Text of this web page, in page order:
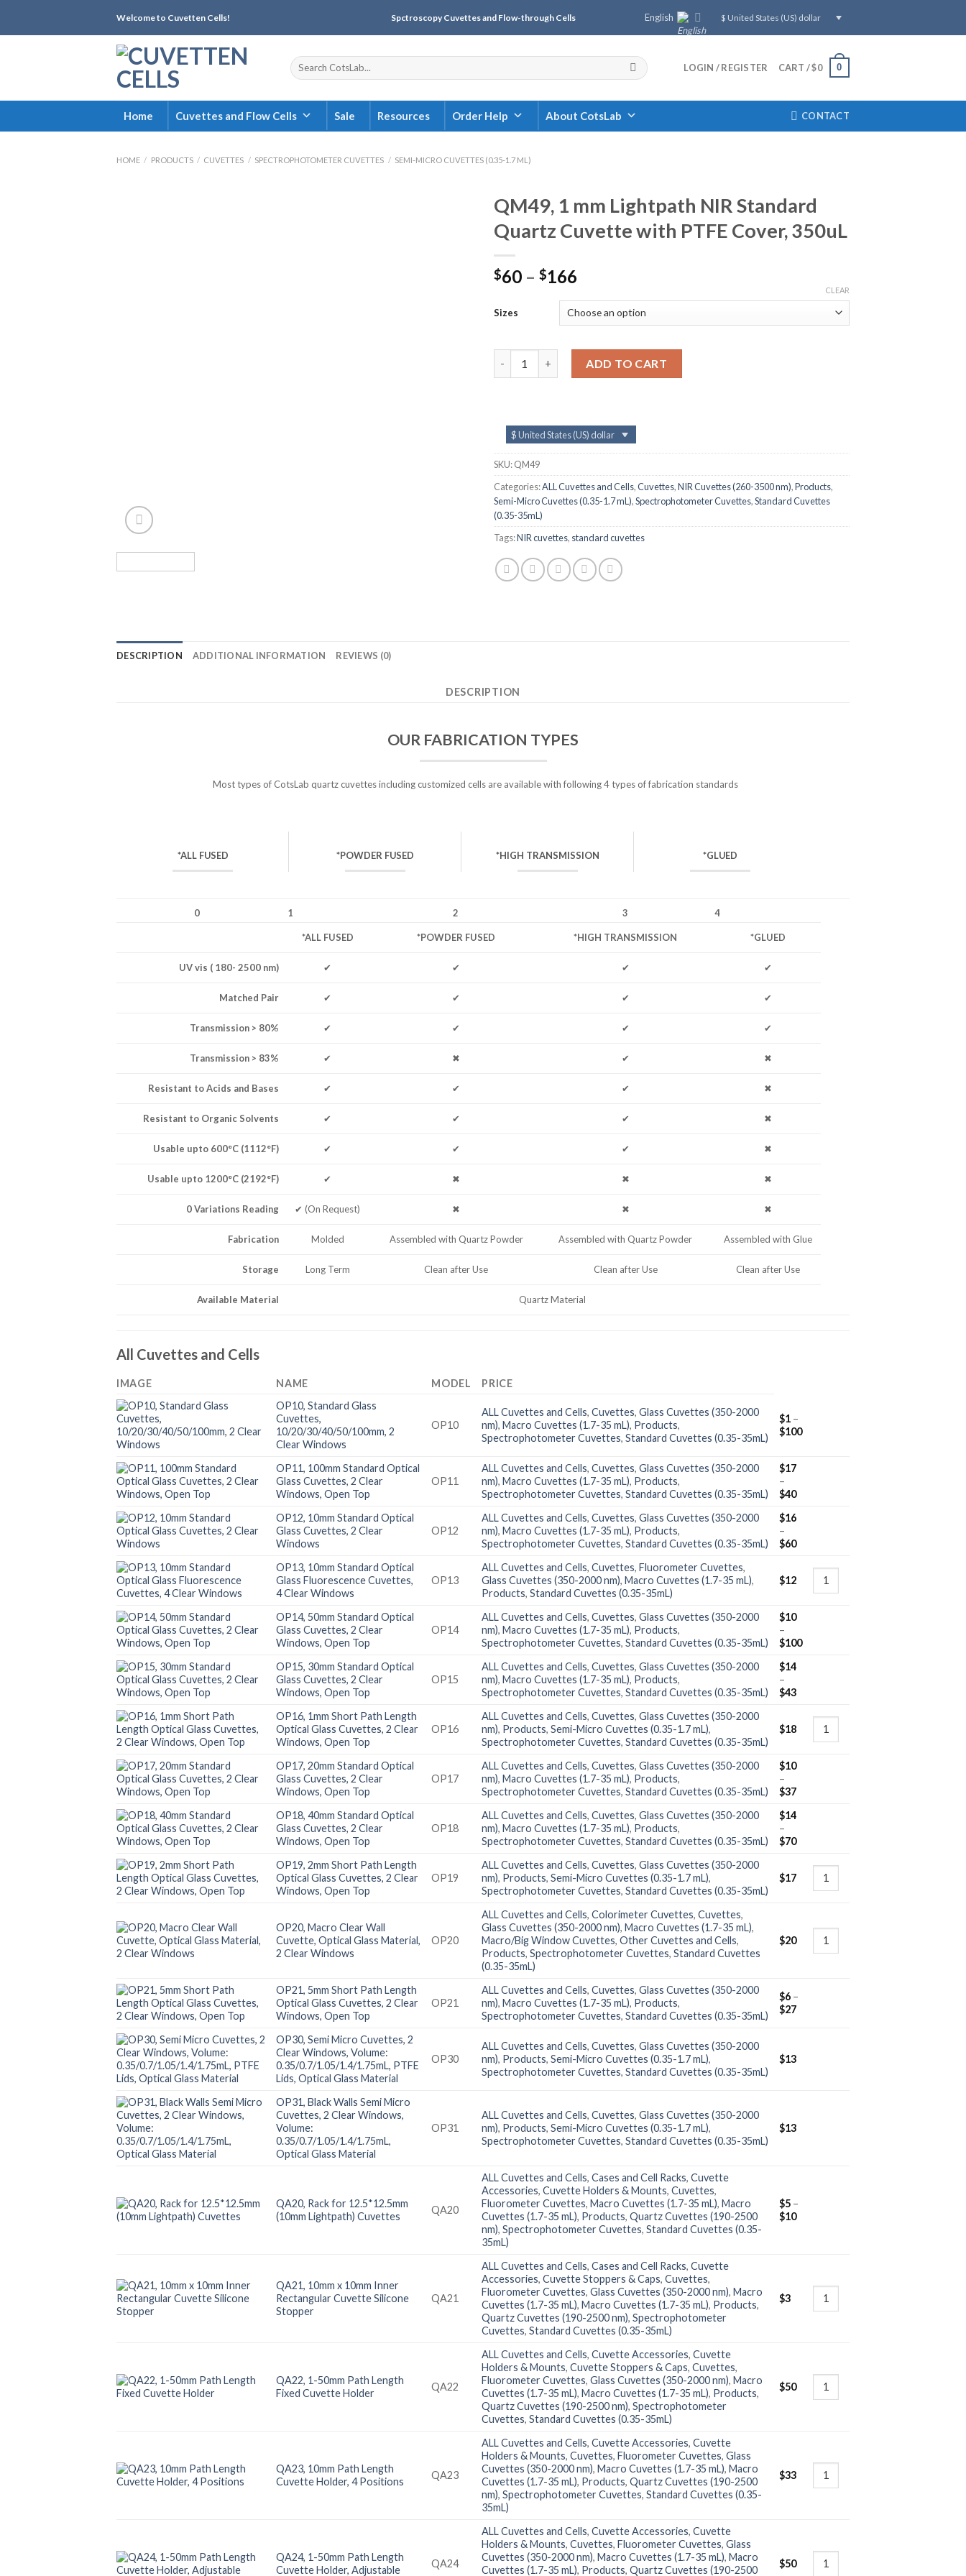
Welcome to Cuvetten Cells! Spctroscopy Cuvettes and Flow-through Cells English $ United States (US) dollar
Search
for:
LOGIN / REGISTER CART /$0 0
Home Cuvettes and Flow Cells Sale Resources Order Help About CotsLab CONTACT
HOME / PRODUCTS / CUVETTES / SPECTROPHOTOMETER CUVETTES / SEMI-MICRO CUVETTES (0.35-1.7 ML)
QM49, 1 mm Lightpath NIR Standard
Quartz Cuvette with PTFE Cover, 350uL
$60 – $166
Sizes
CLEAR
QM49, 1 mm Lightpath NIR Standard Quartz Cuvette with PTFE Cover, 350uL quantity
ADD TO CART
$ United States (US) dollar
SKU:QM49
Categories:ALL Cuvettes and Cells,Cuvettes,NIR Cuvettes (260-3500 nm),Products,
Semi-Micro Cuvettes (0.35-1.7 mL),Spectrophotometer Cuvettes,Standard Cuvettes
(0.35-35mL)
Tags:NIR cuvettes, standard cuvettes
DESCRIPTION ADDITIONAL INFORMATION REVIEWS (0)
DESCRIPTION
OUR FABRICATION TYPES
Most types of CotsLab quartz cuvettes including customized cells are available with following 4 types of fabrication standards
*ALL FUSED *POWDER FUSED *HIGH TRANSMISSION *GLUED
0 1 2 3 4
*ALL FUSED *POWDER FUSED *HIGH TRANSMISSION *GLUED
UV vis ( 180- 2500 nm) ✔ ✔ ✔ ✔
Matched Pair ✔ ✔ ✔ ✔
Transmission > 80% ✔ ✔ ✔ ✔
Transmission > 83% ✔ ✖ ✔ ✖
Resistant to Acids and Bases ✔ ✔ ✔ ✖
Resistant to Organic Solvents ✔ ✔ ✔ ✖
Usable upto 600°C (1112°F) ✔ ✔ ✔ ✖
Usable upto 1200°C (2192°F) ✔ ✖ ✖ ✖
0 Variations Reading ✔ (On Request) ✖ ✖ ✖
Fabrication Molded Assembled with Quartz Powder Assembled with Quartz Powder Assembled with Glue
Storage Long Term Clean after Use Clean after Use Clean after Use
Available Material Quartz Material
All Cuvettes and Cells
IMAGE NAME MODEL
PRICE
OP10, Standard Glass
Cuvettes,
10/20/30/40/50/100mm, 2
Clear Windows
OP10
ALL Cuvettes and Cells,Cuvettes,Glass Cuvettes (350-2000
nm),Macro Cuvettes (1.7-35 mL), Products,
Spectrophotometer Cuvettes,Standard Cuvettes (0.35-35mL)
$1 –
$100
OP11, 100mm Standard Optical
Glass Cuvettes, 2 Clear
Windows, Open Top
OP11
ALL Cuvettes and Cells,Cuvettes,Glass Cuvettes (350-2000
nm),Macro Cuvettes (1.7-35 mL), Products,
Spectrophotometer Cuvettes,Standard Cuvettes (0.35-35mL)
$17
–
$40
OP12, 10mm Standard Optical
Glass Cuvettes, 2 Clear
Windows
OP12
ALL Cuvettes and Cells,Cuvettes,Glass Cuvettes (350-2000
nm),Macro Cuvettes (1.7-35 mL), Products,
Spectrophotometer Cuvettes,Standard Cuvettes (0.35-35mL)
$16
–
$60
OP13, 10mm Standard Optical
Glass Fluorescence Cuvettes,
4 Clear Windows
OP13
ALL Cuvettes and Cells,Cuvettes,Fluorometer Cuvettes,
Glass Cuvettes (350-2000 nm),Macro Cuvettes (1.7-35 mL),
Products,Standard Cuvettes (0.35-35mL)
$12
OP14, 50mm Standard Optical
Glass Cuvettes, 2 Clear
Windows, Open Top
OP14
ALL Cuvettes and Cells,Cuvettes,Glass Cuvettes (350-2000
nm),Macro Cuvettes (1.7-35 mL), Products,
Spectrophotometer Cuvettes,Standard Cuvettes (0.35-35mL)
$10
–
$100
OP15, 30mm Standard Optical
Glass Cuvettes, 2 Clear
Windows, Open Top
OP15
ALL Cuvettes and Cells,Cuvettes,Glass Cuvettes (350-2000
nm),Macro Cuvettes (1.7-35 mL), Products,
Spectrophotometer Cuvettes,Standard Cuvettes (0.35-35mL)
$14
–
$43
OP16, 1mm Short Path Length
Optical Glass Cuvettes, 2 Clear
Windows, Open Top
OP16
ALL Cuvettes and Cells,Cuvettes,Glass Cuvettes (350-2000
nm), Products,Semi-Micro Cuvettes (0.35-1.7 mL),
Spectrophotometer Cuvettes,Standard Cuvettes (0.35-35mL)
$18
OP17, 20mm Standard Optical
Glass Cuvettes, 2 Clear
Windows, Open Top
OP17
ALL Cuvettes and Cells,Cuvettes,Glass Cuvettes (350-2000
nm),Macro Cuvettes (1.7-35 mL), Products,
Spectrophotometer Cuvettes,Standard Cuvettes (0.35-35mL)
$10
–
$37
OP18, 40mm Standard Optical
Glass Cuvettes, 2 Clear
Windows, Open Top
OP18
ALL Cuvettes and Cells,Cuvettes,Glass Cuvettes (350-2000
nm),Macro Cuvettes (1.7-35 mL), Products,
Spectrophotometer Cuvettes,Standard Cuvettes (0.35-35mL)
$14
–
$70
OP19, 2mm Short Path Length
Optical Glass Cuvettes, 2 Clear
Windows, Open Top
OP19
ALL Cuvettes and Cells,Cuvettes,Glass Cuvettes (350-2000
nm), Products,Semi-Micro Cuvettes (0.35-1.7 mL),
Spectrophotometer Cuvettes,Standard Cuvettes (0.35-35mL)
$17
OP20, Macro Clear Wall
Cuvette, Optical Glass Material,
2 Clear Windows
OP20
ALL Cuvettes and Cells,Colorimeter Cuvettes,Cuvettes,
Glass Cuvettes (350-2000 nm),Macro Cuvettes (1.7-35 mL),
Macro/Big Window Cuvettes,Other Cuvettes and Cells,
Products,Spectrophotometer Cuvettes,Standard Cuvettes
(0.35-35mL)
$20
OP21, 5mm Short Path Length
Optical Glass Cuvettes, 2 Clear
Windows, Open Top
OP21
ALL Cuvettes and Cells,Cuvettes,Glass Cuvettes (350-2000
nm),Macro Cuvettes (1.7-35 mL), Products,
Spectrophotometer Cuvettes,Standard Cuvettes (0.35-35mL)
$6 –
$27
OP30, Semi Micro Cuvettes, 2
Clear Windows, Volume:
0.35/0.7/1.05/1.4/1.75mL, PTFE
Lids, Optical Glass Material
OP30
ALL Cuvettes and Cells,Cuvettes,Glass Cuvettes (350-2000
nm), Products,Semi-Micro Cuvettes (0.35-1.7 mL),
Spectrophotometer Cuvettes,Standard Cuvettes (0.35-35mL)
$13
OP31, Black Walls Semi Micro
Cuvettes, 2 Clear Windows,
Volume:
0.35/0.7/1.05/1.4/1.75mL,
Optical Glass Material
OP31
ALL Cuvettes and Cells,Cuvettes,Glass Cuvettes (350-2000
nm), Products,Semi-Micro Cuvettes (0.35-1.7 mL),
Spectrophotometer Cuvettes,Standard Cuvettes (0.35-35mL)
$13
QA20, Rack for 12.5*12.5mm
(10mm Lightpath) Cuvettes
QA20
ALL Cuvettes and Cells,Cases and Cell Racks,Cuvette
Accessories,Cuvette Holders & Mounts,Cuvettes,
Fluorometer Cuvettes,Macro Cuvettes (1.7-35 mL),Macro
Cuvettes (1.7-35 mL), Products,Quartz Cuvettes (190-2500
nm),Spectrophotometer Cuvettes,Standard Cuvettes (0.35-
35mL)
$5 –
$10
QA21, 10mm x 10mm Inner
Rectangular Cuvette Silicone
Stopper
QA21
ALL Cuvettes and Cells,Cases and Cell Racks,Cuvette
Accessories,Cuvette Stoppers & Caps,Cuvettes,
Fluorometer Cuvettes,Glass Cuvettes (350-2000 nm),Macro
Cuvettes (1.7-35 mL),Macro Cuvettes (1.7-35 mL), Products,
Quartz Cuvettes (190-2500 nm),Spectrophotometer
Cuvettes,Standard Cuvettes (0.35-35mL)
$3
QA22, 1-50mm Path Length
Fixed Cuvette Holder
QA22
ALL Cuvettes and Cells,Cuvette Accessories,Cuvette
Holders & Mounts,Cuvette Stoppers & Caps,Cuvettes,
Fluorometer Cuvettes,Glass Cuvettes (350-2000 nm),Macro
Cuvettes (1.7-35 mL),Macro Cuvettes (1.7-35 mL), Products,
Quartz Cuvettes (190-2500 nm),Spectrophotometer
Cuvettes,Standard Cuvettes (0.35-35mL)
$50
QA23, 10mm Path Length
Cuvette Holder, 4 Positions
QA23
ALL Cuvettes and Cells,Cuvette Accessories,Cuvette
Holders & Mounts,Cuvettes,Fluorometer Cuvettes,Glass
Cuvettes (350-2000 nm),Macro Cuvettes (1.7-35 mL),Macro
Cuvettes (1.7-35 mL), Products,Quartz Cuvettes (190-2500
nm),Spectrophotometer Cuvettes,Standard Cuvettes (0.35-
35mL)
$33
QA24, 1-50mm Path Length
Cuvette Holder, Adjustable
QA24
ALL Cuvettes and Cells,Cuvette Accessories,Cuvette
Holders & Mounts,Cuvettes,Fluorometer Cuvettes,Glass
Cuvettes (350-2000 nm),Macro Cuvettes (1.7-35 mL),Macro
Cuvettes (1.7-35 mL), Products,Quartz Cuvettes (190-2500
$50